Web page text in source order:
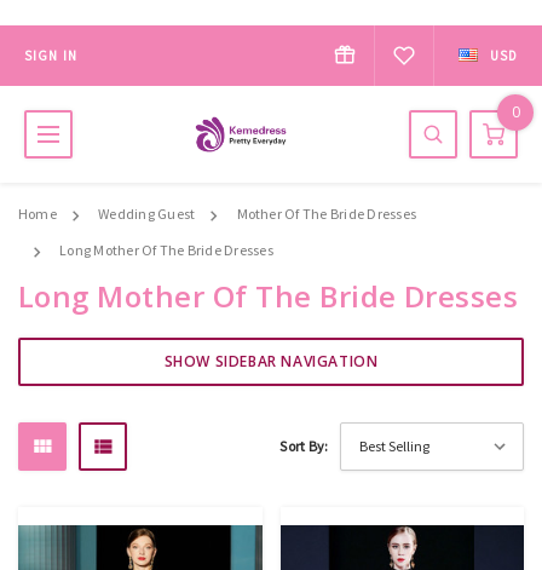
SIGN IN USD
0
Home Wedding Guest
Mother Of The Bride Dresses
Long Mother Of The Bride Dresses
Long Mother Of The Bride Dresses
SHOW SIDEBAR NAVIGATION
Sort By: